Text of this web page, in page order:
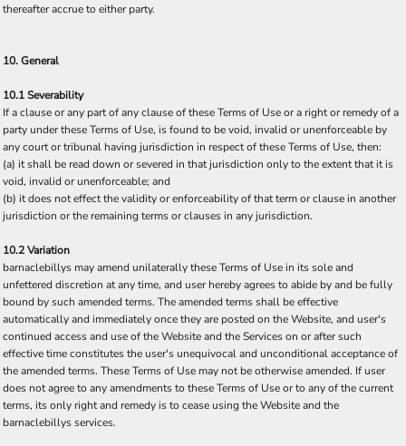
thereafter accrue to either party.
10. General
10.1 Severability
If a clause or any part of any clause of these Terms of Use or a right or remedy of a
party under these Terms of Use, is found to be void, invalid or unenforceable by
any court or tribunal having jurisdiction in respect of these Terms of Use, then:
(a) it shall be read down or severed in that jurisdiction only to the extent that it is
void, invalid or unenforceable; and
(b) it does not effect the validity or enforceability of that term or clause in another
jurisdiction or the remaining terms or clauses in any jurisdiction.
10.2 Variation
barnaclebillys may amend unilaterally these Terms of Use in its sole and
unfettered discretion at any time, and user hereby agrees to abide by and be fully
bound by such amended terms. The amended terms shall be effective
automatically and immediately once they are posted on the Website, and user's
continued access and use of the Website and the Services on or after such
effective time constitutes the user's unequivocal and unconditional acceptance of
the amended terms. These Terms of Use may not be otherwise amended. If user
does not agree to any amendments to these Terms of Use or to any of the current
terms, its only right and remedy is to cease using the Website and the
barnaclebillys services.